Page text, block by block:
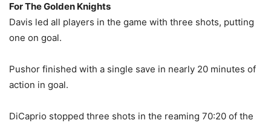
For The Golden Knights
Davis led all players in the game with three shots, putting
one on goal.
Pushor finished with a single save in nearly 20 minutes of
action in goal.
DiCaprio stopped three shots in the reaming 70:20 of the